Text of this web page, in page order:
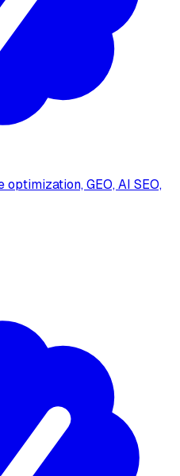
GEO, AI SEO,